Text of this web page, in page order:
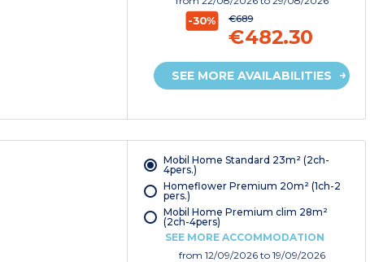
-30% €689
€482.30
SEE MORE AVAILABILITIES
Mobil Home Standard 23m² (2ch-
4pers.)
Homeflower Premium 20m² (1ch-2
pers.)
Mobil Home Premium clim 28m²
(2ch-4pers)
SEE MORE ACCOMMODATION
from 12/09/2026 to 19/09/2026